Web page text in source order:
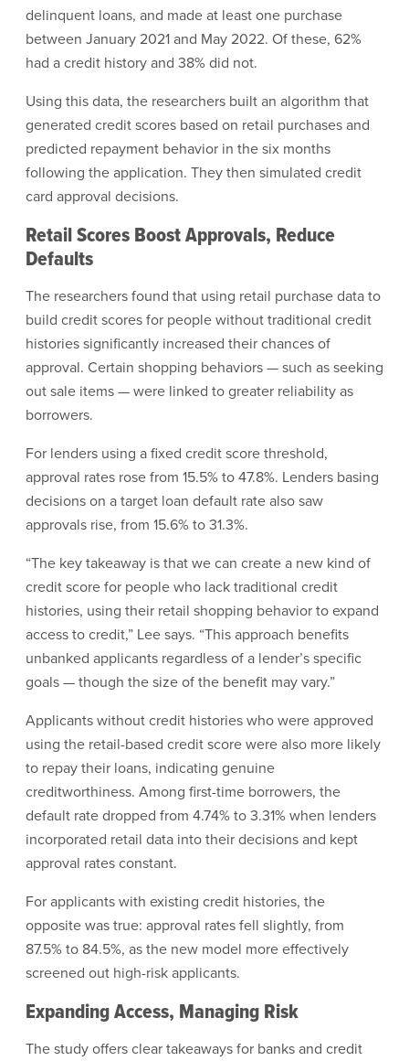
delinquent loans, and made at least one purchase
between January 2021 and May 2022. Of these, 62%
had a credit history and 38% did not.
Using this data, the researchers built an algorithm that
generated credit scores based on retail purchases and
predicted repayment behavior in the six months
following the application. They then simulated credit
card approval decisions.
Retail Scores Boost Approvals, Reduce
Defaults
The researchers found that using retail purchase data to
build credit scores for people without traditional credit
histories significantly increased their chances of
approval. Certain shopping behaviors — such as seeking
out sale items — were linked to greater reliability as
borrowers.
For lenders using a fixed credit score threshold,
approval rates rose from 15.5% to 47.8%. Lenders basing
decisions on a target loan default rate also saw
approvals rise, from 15.6% to 31.3%.
“The key takeaway is that we can create a new kind of
credit score for people who lack traditional credit
histories, using their retail shopping behavior to expand
access to credit,” Lee says. “This approach benefits
unbanked applicants regardless of a lender’s specific
goals — though the size of the benefit may vary.”
Applicants without credit histories who were approved
using the retail-based credit score were also more likely
to repay their loans, indicating genuine
creditworthiness. Among first-time borrowers, the
default rate dropped from 4.74% to 3.31% when lenders
incorporated retail data into their decisions and kept
approval rates constant.
For applicants with existing credit histories, the
opposite was true: approval rates fell slightly, from
87.5% to 84.5%, as the new model more effectively
screened out high-risk applicants.
Expanding Access, Managing Risk
The study offers clear takeaways for banks and credit